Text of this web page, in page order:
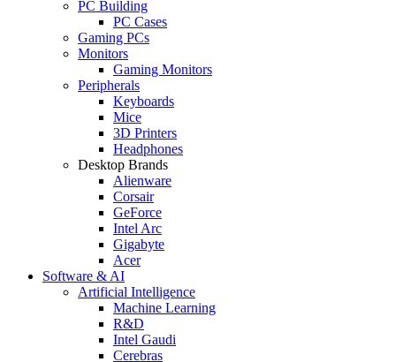
PC Building
PC Cases
Gaming PCs
Monitors
Gaming Monitors
Peripherals
Keyboards
Mice
3D Printers
Headphones
Desktop Brands
Alienware
Corsair
GeForce
Intel Arc
Gigabyte
Acer
Software & AI
Artificial Intelligence
Machine Learning
R&D
Intel Gaudi
Cerebras